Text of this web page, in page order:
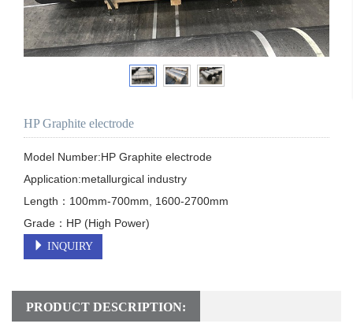
HP Graphite electrode
Model Number:HP Graphite electrode
Application:metallurgical industry
Length：100mm-700mm, 1600-2700mm
Grade：HP (High Power)
INQUIRY
PRODUCT DESCRIPTION: